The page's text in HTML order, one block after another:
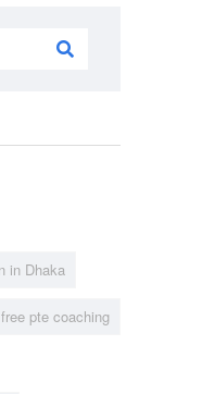
in Dhaka
free pte coaching